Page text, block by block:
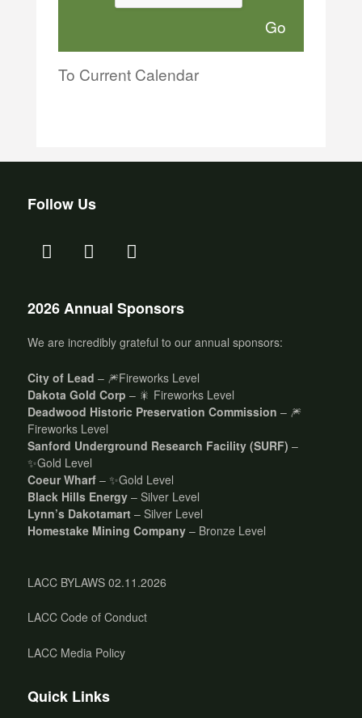
To Current Calendar
Follow Us
2026 Annual Sponsors
We are incredibly grateful to our annual sponsors:
City of Lead – 🎆Fireworks Level
Dakota Gold Corp – 🎇 Fireworks Level
Deadwood Historic Preservation Commission – 🎆
Fireworks Level
Sanford Underground Research Facility (SURF) –
✨Gold Level
Coeur Wharf – ✨Gold Level
Black Hills Energy – Silver Level
Lynn’s Dakotamart – Silver Level
Homestake Mining Company – Bronze Level
LACC BYLAWS 02.11.2026
LACC Code of Conduct
LACC Media Policy
Quick Links